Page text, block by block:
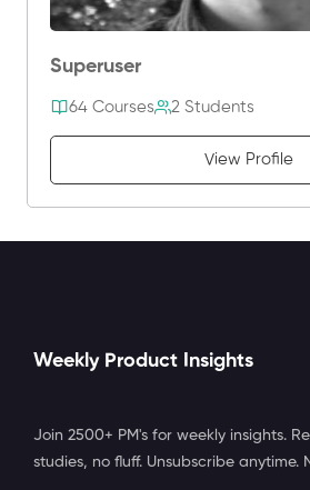
Superuser
64 Courses 2 Students
View Profile
Weekly Product Insights
Join 2500+ PM's for weekly insights.
studies, no fluff. Unsubscribe anytime.